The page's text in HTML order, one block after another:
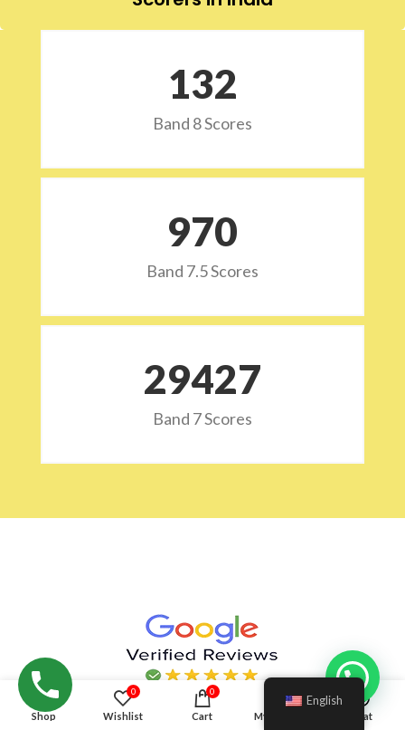
132
Band 8 Scores
973
Band 7.5 Scores
29532
Band 7 Scores
Shop
0
Wishlist
0
Cart My account Chat
English
Hello!